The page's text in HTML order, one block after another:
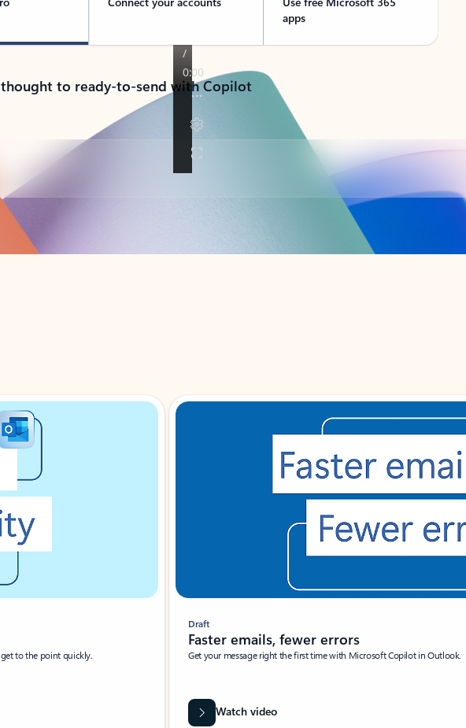
apps
to ready-to-send with Copilot
to the point quickly.
Draft
Faster emails, fewer errors
Get your message right the first time with Microsoft Copilot in Outlook.
Watch video